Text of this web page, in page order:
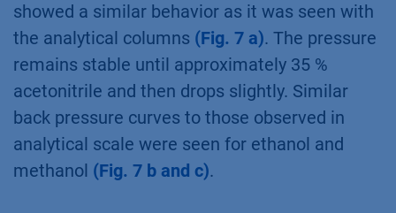
showed a similar behavior as it was seen with
the analytical columns (Fig. 7 a). The pressure
remains stable until approximately 35 %
acetonitrile and then drops slightly. Similar
back pressure curves to those observed in
analytical scale were seen for ethanol and
methanol (Fig. 7 b and c).